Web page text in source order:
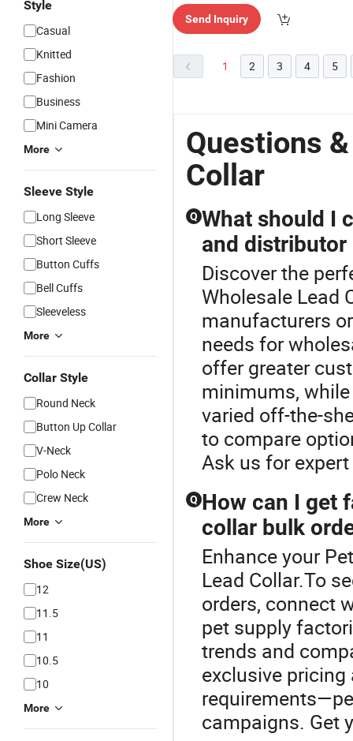
Style
Casual
Knitted
Fashion
Business
Mini Camera
More
Sleeve Style
Long Sleeve
Short Sleeve
Button Cuffs
Bell Cuffs
Sleeveless
More
Collar Style
Round Neck
Button Up Collar
V-Neck
Polo Neck
Crew Neck
More
Shoe Size(US)
12
11.5
11
10.5
10
More
Send Inquiry
1 2 3 4 5
Questions
Collar
Q What should I
and distributor
Discover the
Wholesale Lead
manufacturers
needs for
offer greater
minimums,
varied off-the-
to compare
Ask us for
Q How can I get
collar bulk
Enhance your
Lead Collar.To
orders, connect
pet supply
trends and
exclusive
campaigns. Get